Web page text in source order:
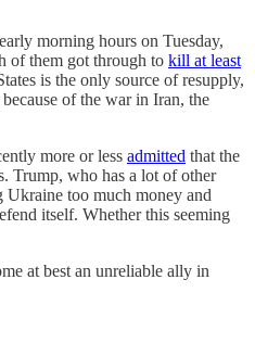
morning hours on Tuesday,
of them got through to kill at least
is the only source of resupply,
of the war in Iran, the
more or less admitted that the
Trump, who has a lot of other
Ukraine too much money and
itself. Whether this seeming
at best an unreliable ally in